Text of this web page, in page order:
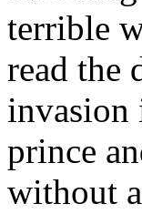
terrible
read the
invasion
prince
without